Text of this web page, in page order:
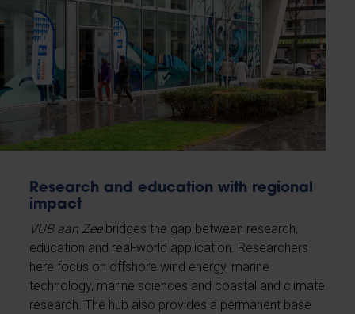
Research and education with regional
impact
VUB aan Zeebridges the gap between research,
education and real-world application. Researchers
here focus on offshore wind energy, marine
technology, marine sciences and coastal and climate
research. The hub also provides a permanent base